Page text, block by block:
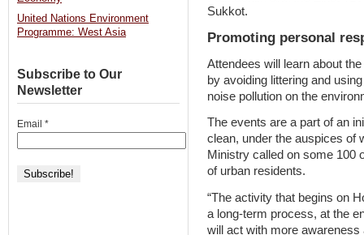
Sukkot.
Promoting personal
Attendees will learn about
by avoiding littering and
noise pollution on the
The events are a part of an
clean, under the auspices of
Ministry called on some 100
of urban residents.
“The activity that begins on
a long-term process, at the
will act with more
United Nations Environment
Programme: West Asia
Subscribe to Our
Newsletter
Email *